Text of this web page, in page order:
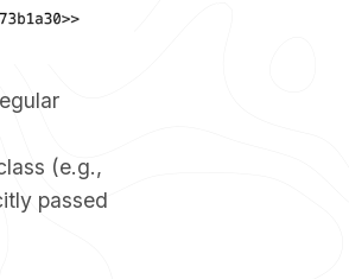
(e.g.,
passed